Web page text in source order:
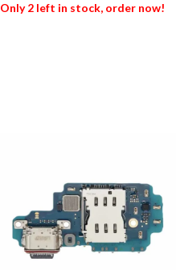
Only 2 left in stock, order now!